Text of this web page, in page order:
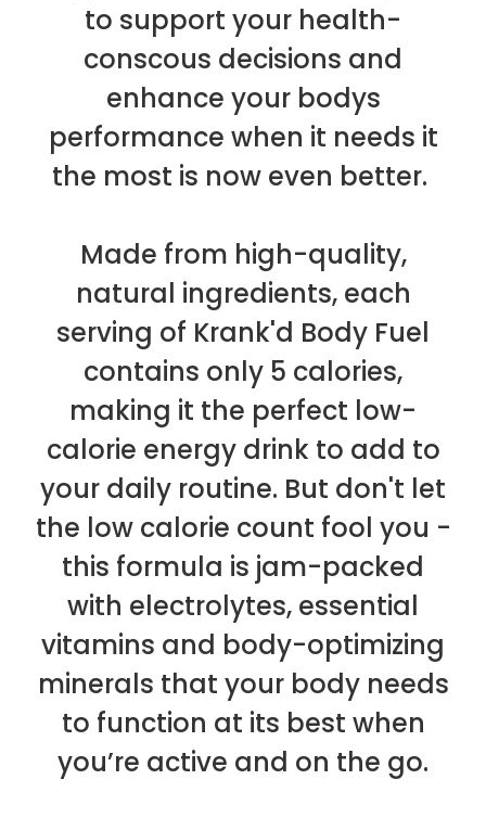
to support your health-
conscous decisions and
enhance your bodys
performance when it needs it
the most is now even better.
Made from high-quality,
natural ingredients, each
serving of Krank'd Body Fuel
contains only 5 calories,
making it the perfect low-
calorie energy drink to add to
your daily routine. But don't let
the low calorie count fool you -
this formula is jam-packed
with electrolytes, essential
vitamins and body-optimizing
minerals that your body needs
to function at its best when
you’re active and on the go.